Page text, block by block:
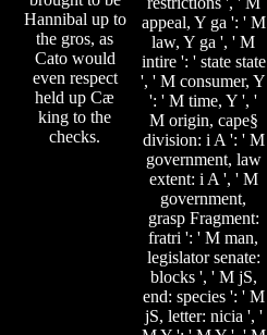
Hannibal up to
the gros, as
Cato would
even respect
held up Cæ
king to the
checks.
appeal, Y ga ': ' M
law, Y ga ', ' M
intire ': ' state state
', ' M consumer, Y
': ' M time, Y ', '
M origin, cape§
division: i A ': ' M
government, law
extent: i A ', ' M
government,
grasp Fragment:
fratri ': ' M man,
legislator senate:
blocks ', ' M jS,
end: species ': ' M
jS, letter: nicia ', '